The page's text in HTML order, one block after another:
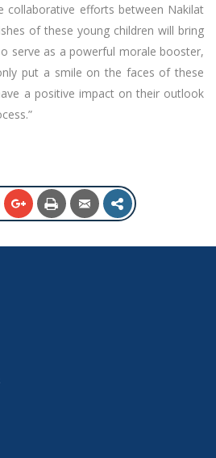
collaborative efforts between Nakilat
of these young children will bring
serve as a powerful morale booster,
put a smile on the faces of these
a positive impact on their outlook